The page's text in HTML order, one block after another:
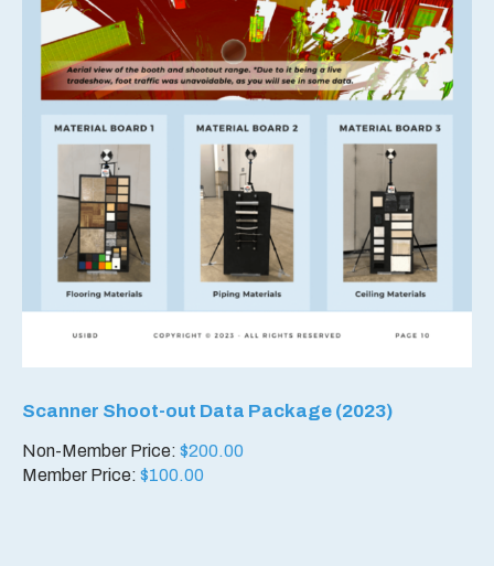
Scanner Shoot-out Data Package (2023)
Non-Member Price: $200.00
Member Price: $100.00